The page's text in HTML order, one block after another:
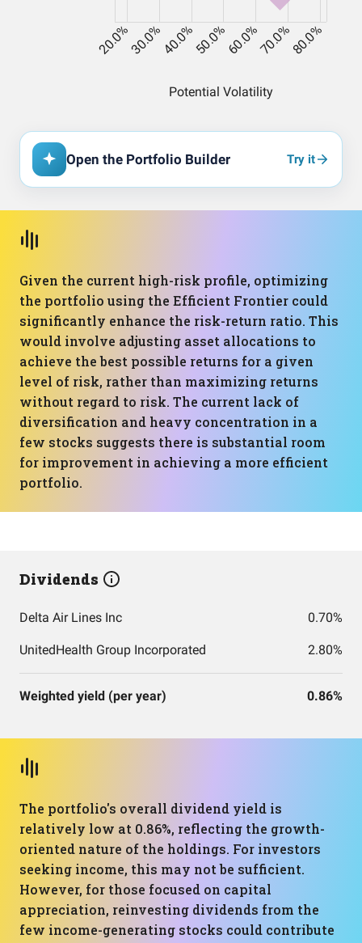
Open the Portfolio Builder Try it
Given the current high-risk profile, optimizing
the portfolio using the Efficient Frontier could
significantly enhance the risk-return ratio. This
would involve adjusting asset allocations to
achieve the best possible returns for a given
level of risk, rather than maximizing returns
without regard to risk. The current lack of
diversification and heavy concentration in a
few stocks suggests there is substantial room
for improvement in achieving a more efficient
portfolio.
Dividends
Delta Air Lines Inc 0.70%
UnitedHealth Group Incorporated 2.80%
Weighted yield (per year) 0.86%
The portfolio's overall dividend yield is
relatively low at 0.86%, reflecting the growth-
oriented nature of the holdings. For investors
seeking income, this may not be sufficient.
However, for those focused on capital
appreciation, reinvesting dividends from the
few income-generating stocks could contribute